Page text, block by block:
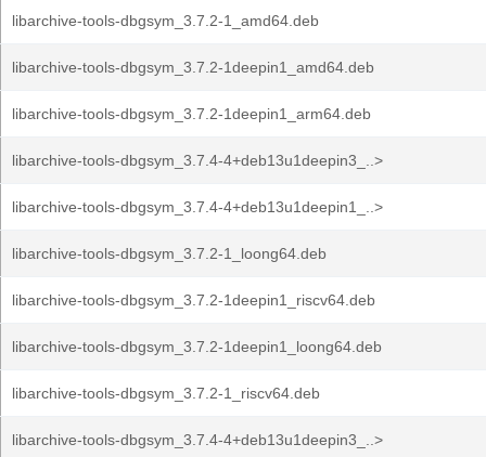
libarchive-tools-dbgsym_3.7.2-1_amd64.deb
libarchive-tools-dbgsym_3.7.2-1deepin1_amd64.deb
libarchive-tools-dbgsym_3.7.2-1deepin1_arm64.deb
libarchive-tools-dbgsym_3.7.4-4+deb13u1deepin3_..>
libarchive-tools-dbgsym_3.7.4-4+deb13u1deepin1_..>
libarchive-tools-dbgsym_3.7.2-1_loong64.deb
libarchive-tools-dbgsym_3.7.2-1deepin1_riscv64.deb
libarchive-tools-dbgsym_3.7.2-1deepin1_loong64.deb
libarchive-tools-dbgsym_3.7.2-1_riscv64.deb
libarchive-tools-dbgsym_3.7.4-4+deb13u1deepin3_..>